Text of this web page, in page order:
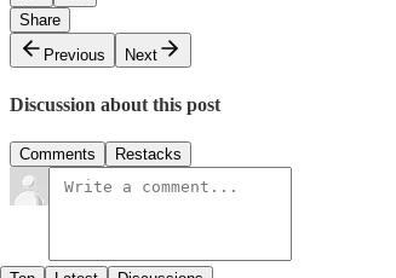
Share
Previous
Next
Discussion about this post
Comments Restacks